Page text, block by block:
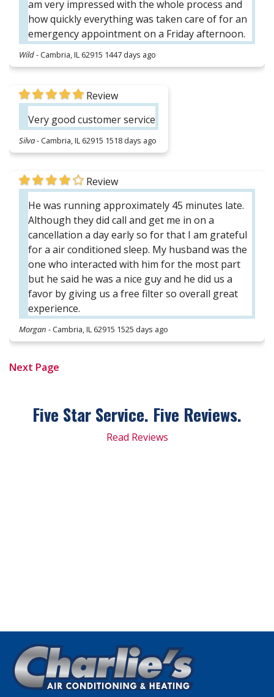
am very impressed with the whole process and
how quickly everything was taken care of for an
emergency appointment on a Friday afternoon.
Wild-Cambria, IL 62915 1447 days ago
Review
Very good customer service
Silva-Cambria, IL 62915 1518 days ago
Review
He was running approximately 45 minutes late.
Although they did call and get me in on a
cancellation a day early so for that I am grateful
for a air conditioned sleep. My husband was the
one who interacted with him for the most part
but he said he was a nice guy and he did us a
favor by giving us a free filter so overall great
experience.
Morgan -Cambria, IL 62915 1525 days ago
Next Page
Five Star Service. Five Reviews.
Read Reviews